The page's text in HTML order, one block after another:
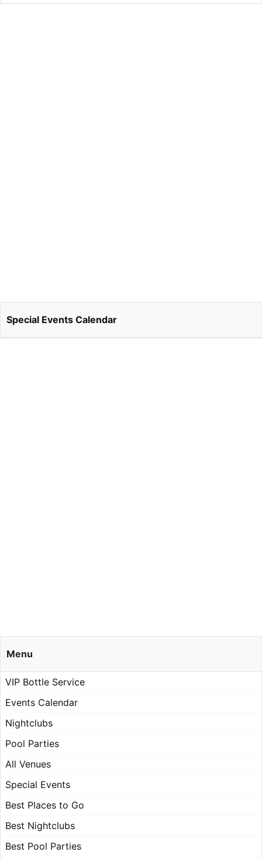
Special Events Calendar
Menu
VIP Bottle Service
Events Calendar
Nightclubs
Pool Parties
All Venues
Special Events
Best Places to Go
Best Nightclubs
Best Pool Parties